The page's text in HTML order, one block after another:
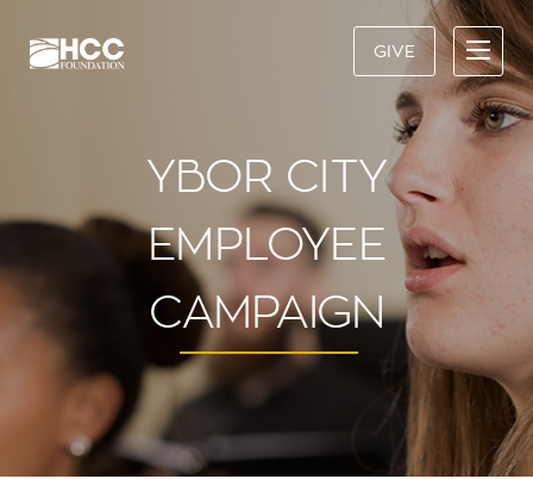
GIVE
YBOR CITY
EMPLOYEE
CAMPAIGN